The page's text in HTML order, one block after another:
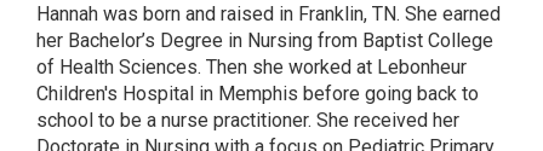
Hannah was born and raised in Franklin, TN. She earned
her Bachelor’s Degree in Nursing from Baptist College
of Health Sciences. Then she worked at Lebonheur
Children's Hospital in Memphis before going back to
school to be a nurse practitioner. She received her
Doctorate in Nursing with a focus on Pediatric Primary